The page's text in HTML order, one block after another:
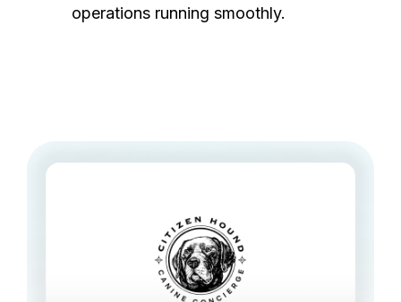
operations running smoothly.